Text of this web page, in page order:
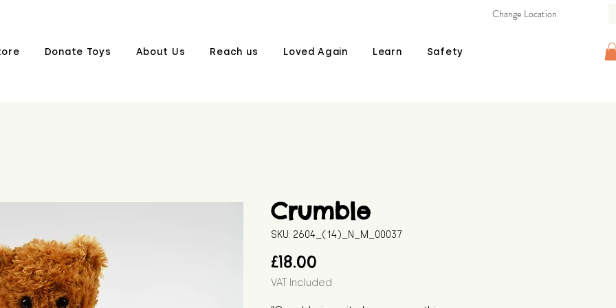
Donate Toys About Us Reach us Loved Again Learn Safety
Change Location
Crumble
SKU: 2604_(14)_N_M_00037
£18.00
VAT Included